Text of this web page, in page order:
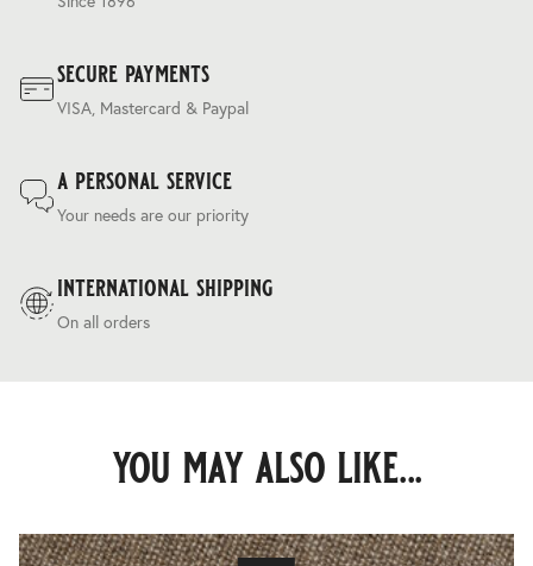
secure payments
VISA, Mastercard & Paypal
a personal service
Your needs are our priority
international shipping
On all orders
you may also like...